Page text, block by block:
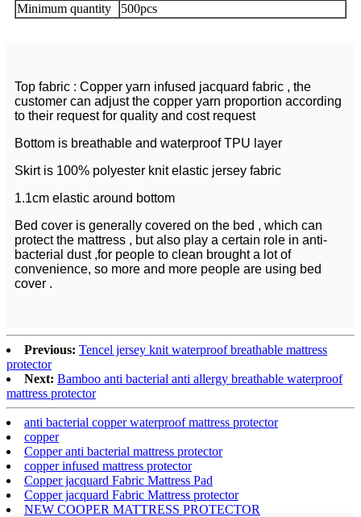
Minimum quantity
500pcs
Top fabric : Copper yarn infused jacquard fabric , the
customer can adjust the copper yarn proportion according
to their request for quality and cost request
Bottom is breathable and waterproof TPU layer
Skirt is 100% polyester knit elastic jersey fabric
1.1cm elastic around bottom
Bed cover is generally covered on the bed , which can
protect the mattress , but also play a certain role in anti-
bacterial dust ,for people to clean brought a lot of
convenience, so more and more people are using bed
cover .
Previous: Tencel jersey knit waterproof breathable mattress
protector
Next: Bamboo anti bacterial anti allergy breathable waterproof
mattress protector
anti bacterial copper waterproof mattress protector
copper
Copper anti bacterial mattress protector
copper infused mattress protector
Copper jacquard Fabric Mattress Pad
Copper jacquard Fabric Mattress protector
NEW COOPER MATTRESS PROTECTOR